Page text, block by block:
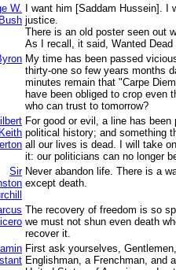
W.
Bush
I want him [Saddam Hussein]. I
justice.
There is an old poster seen out
As I recall, it said, Wanted Dead
My time has been passed
thirty-one so few years months
minutes remain that "Carpe
have been obliged to crop even
who can trust to tomorrow?
Keith
For good or evil, a line has been
political history; and something
all our lives is dead. I will take
it: our politicians can no longer
Sir Never abandon life. There is a
except death.
The recovery of freedom is so
we must not shun even death
recover it.
First ask yourselves,
Englishman, a Frenchman, and